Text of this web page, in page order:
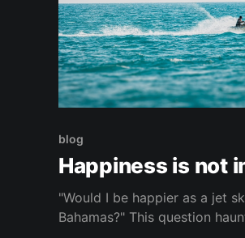
blog
Happiness is not
"Would I be happier as a jet
Bahamas?" This question haunted me in 2020. I